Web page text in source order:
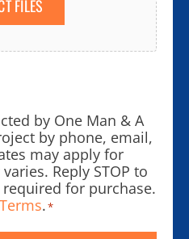
FILES
by One Man & A
by phone, email,
may apply for
Reply STOP to
for purchase.
Terms.*